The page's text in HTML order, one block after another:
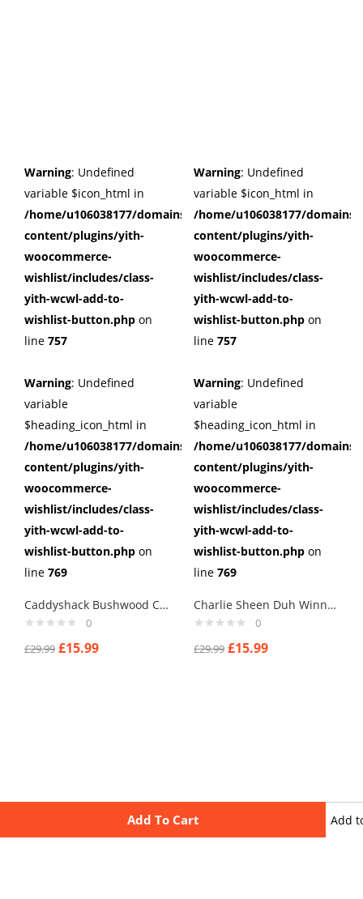
Add To Cart Add
Warning: Undefined
variable $icon_html in
/home/u106038177/domains/cuffberts.com/public_html/
content/plugins/yith-
woocommerce-
wishlist/includes/class-
yith-wcwl-add-to-
wishlist-button.php on
line 757
Warning: Undefined
variable
$heading_icon_html in
/home/u106038177/domains/cuffberts.com/public_html/
content/plugins/yith-
woocommerce-
wishlist/includes/class-
yith-wcwl-add-to-
wishlist-button.php on
line 769
Caddyshack Bushwood Country Club Cufflinks
0
£29.99 £15.99
Warning: Undefined
variable $icon_html in
/home/u106038177/
content/plugins/yith-
woocommerce-
wishlist/includes/class-
yith-wcwl-add-to-
wishlist-button.php on
line 757
Warning: Undefined
variable
$heading_icon_html in
/home/u106038177/
content/plugins/yith-
woocommerce-
wishlist/includes/class-
yith-wcwl-add-to-
wishlist-button.php on
line 769
Charlie Sheen Duh Winning Cufflinks
0
£29.99 £15.99